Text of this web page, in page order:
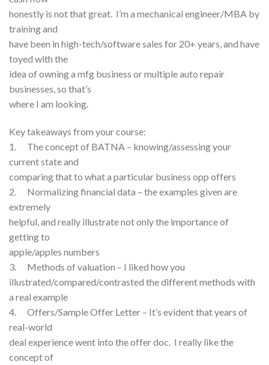
honestly is not that great. I’m a mechanical engineer/MBA by
training and
have been in high-tech/software sales for 20+ years, and have
toyed with the
idea of owning a mfg business or multiple auto repair
businesses, so that’s
where I am looking.
Key takeaways from your course:
1. The concept of BATNA – knowing/assessing your
current state and
comparing that to what a particular business opp offers
2. Normalizing financial data – the examples given are
extremely
helpful, and really illustrate not only the importance of
getting to
apple/apples numbers
3. Methods of valuation – I liked how you
illustrated/compared/contrasted the different methods with
a real example
4. Offers/Sample Offer Letter – It’s evident that years of
real-world
deal experience went into the offer doc. I really like the
concept of